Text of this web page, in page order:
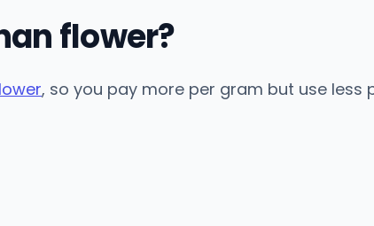
flower?
, so you pay more per gram but use less